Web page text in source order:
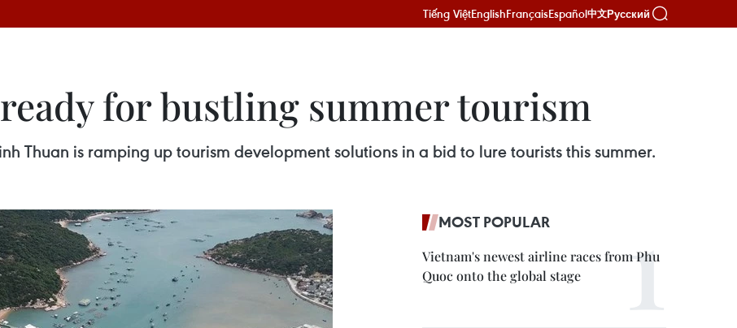
Tiếng ViệtEnglishFrançaisEspañol中文Русский
for bustling summer tourism
Thuan is ramping up tourism development solutions in a bid to lure tourists this summer.
MOST POPULAR
Vietnam's newest airline races from Phu
Quoc onto the global stage